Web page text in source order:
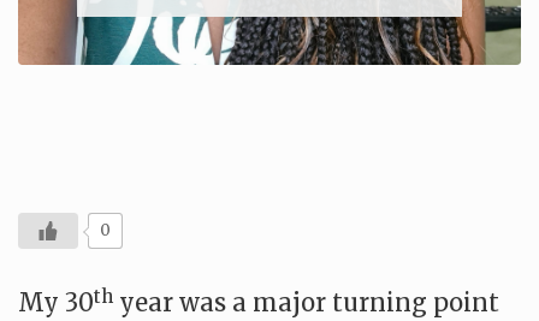
0
My 30th year was a major turning point